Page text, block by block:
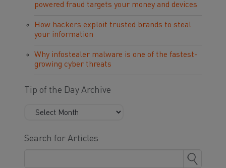
powered fraud targets your money and devices
How hackers exploit trusted brands to steal
your information
Why infostealer malware is one of the fastest-
growing cyber threats
Tip of the Day Archive
Search for Articles